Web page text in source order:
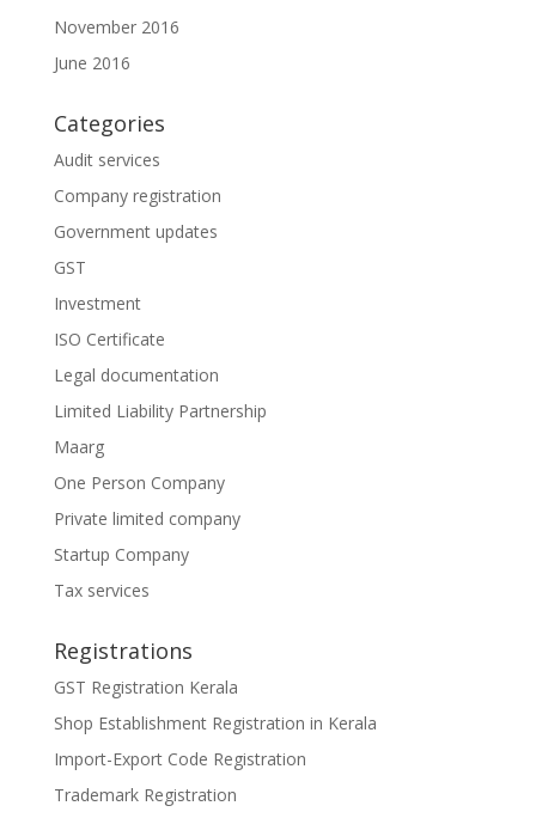
November 2016
June 2016
Categories
Audit services
Company registration
Government updates
GST
Investment
ISO Certificate
Legal documentation
Limited Liability Partnership
Maarg
One Person Company
Private limited company
Startup Company
Tax services
Registrations
GST Registration Kerala
Shop Establishment Registration in Kerala
Import-Export Code Registration
Trademark Registration